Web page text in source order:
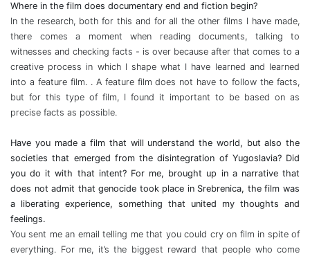
Where in the film does documentary end and fiction begin?
In the research, both for this and for all the other films I have made,
there comes a moment when reading documents, talking to
witnesses and checking facts - is over because after that comes to a
creative process in which I shape what I have learned and learned
into a feature film. . A feature film does not have to follow the facts,
but for this type of film, I found it important to be based on as
precise facts as possible.
Have you made a film that will understand the world, but also the
societies that emerged from the disintegration of Yugoslavia? Did
you do it with that intent? For me, brought up in a narrative that
does not admit that genocide took place in Srebrenica, the film was
a liberating experience, something that united my thoughts and
feelings.
You sent me an email telling me that you could cry on film in spite of
everything. For me, it’s the biggest reward that people who come